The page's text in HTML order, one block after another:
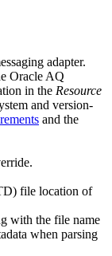
adapter.
Oracle AQ
in the Resource
and version-
and the
file location of
with the file name
when parsing